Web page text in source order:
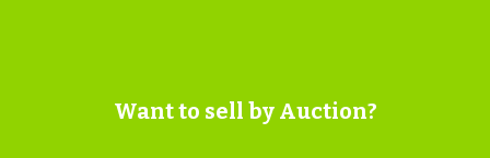
Want to sell by Auction?